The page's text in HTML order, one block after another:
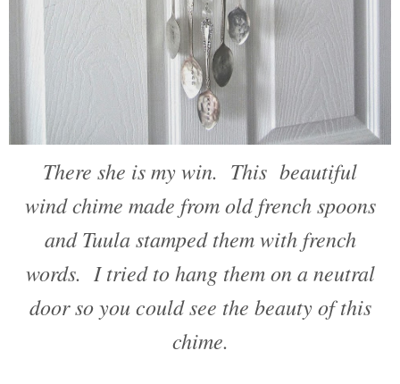
There she is my win. This beautiful
wind chime made from old french spoons
and Tuula stamped them with french
words. I tried to hang them on a neutral
door so you could see the beauty of this
chime.